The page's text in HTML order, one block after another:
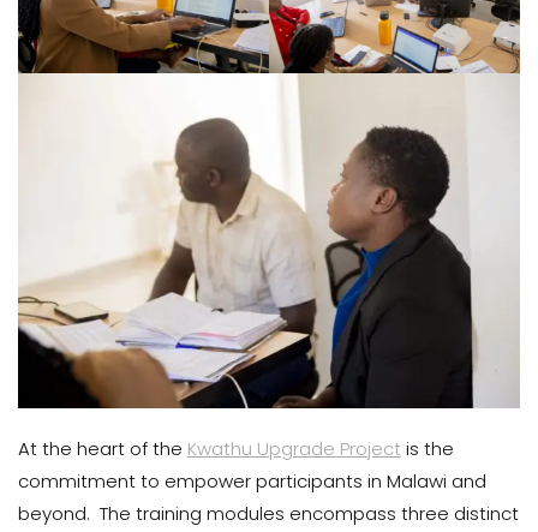
At the heart of the Kwathu Upgrade Project is the
commitment to empower participants in Malawi and
beyond. The training modules encompass three distinct